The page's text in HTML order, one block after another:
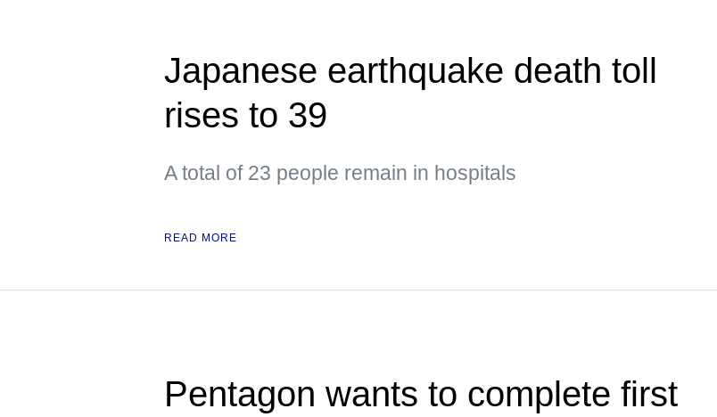
Japanese earthquake death toll
rises to 39
A total of 23 people remain in hospitals
READ MORE
Pentagon wants to complete first